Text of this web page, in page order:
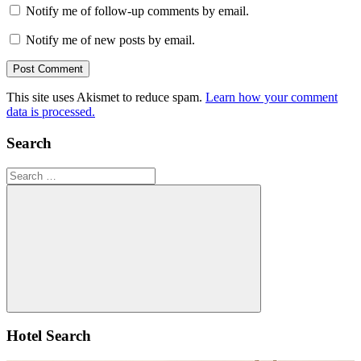
Notify me of follow-up comments by email.
Notify me of new posts by email.
This site uses Akismet to reduce spam. Learn how your comment
data is processed.
Search
Search
for:
Search
Hotel Search